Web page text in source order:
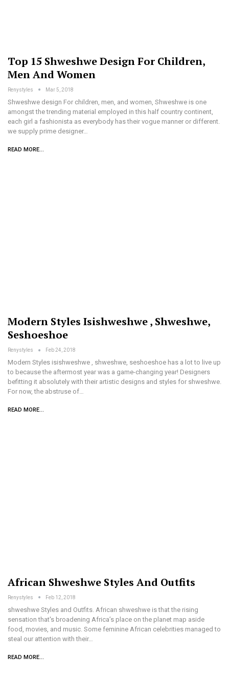
Top 15 Shweshwe Design For Children,
Men And Women
Renystyles Mar 5, 2018
Shweshwe design For children, men, and women, Shweshwe is one
amongst the trending material employed in this half country continent,
each girl a fashionista as everybody has their vogue manner or different.
we supply prime designer…
READ MORE...
Modern Styles Isishweshwe , Shweshwe,
Seshoeshoe
Renystyles Feb 24, 2018
Modern Styles isishweshwe , shweshwe, seshoeshoe has a lot to live up
to because the aftermost year was a game-changing year! Designers
befitting it absolutely with their artistic designs and styles for shweshwe.
For now, the abstruse of…
READ MORE...
African Shweshwe Styles And Outfits
Renystyles Feb 12, 2018
shweshwe Styles and Outfits. African shweshwe is that the rising
sensation that's broadening Africa’s place on the planet map aside
food, movies, and music. Some feminine African celebrities managed to
steal our attention with their…
READ MORE...